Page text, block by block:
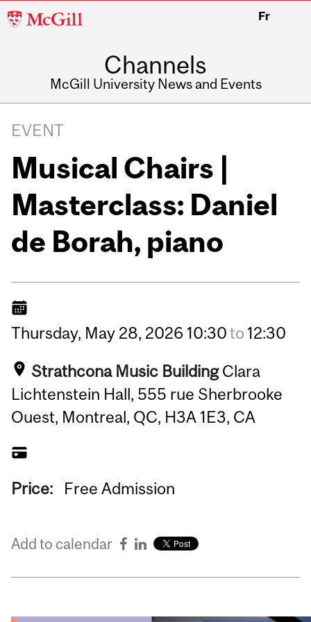
McGill
Fr
Channels
McGill University News and Events
EVENT
Musical Chairs |
Masterclass: Daniel
de Borah, piano
Thursday, May 28, 2026 10:30to 12:30
Strathcona Music Building Clara
Lichtenstein Hall, 555 rue Sherbrooke
Ouest, Montreal, QC, H3A 1E3, CA
Price: Free Admission
Add to calendar